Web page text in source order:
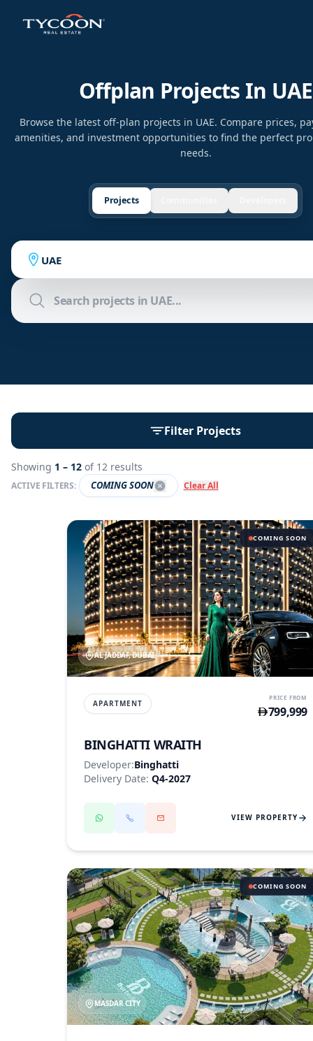
Offplan Projects In UAE
Browse the latest off-plan projects in UAE. Compare prices,
amenities, and investment opportunities to find the perfect
needs.
Projects
UAE
Filter Projects
Showing 1 – 12 of 12 results
ACTIVE FILTERS: COMING SOON Clear All
COMING SOON
AL JADDAF, DUBAI
APARTMENT
PRICE FROM
799,999
BINGHATTI WRAITH
Developer:Binghatti
Delivery Date: Q4-2027
VIEW PROPERTY
COMING SOON
MASDAR CITY